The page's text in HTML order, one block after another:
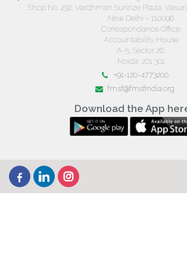
Shop No. 232, Vardhman Sunrize Plaza,
New Delhi – 110096
Correspondance Office:
Accountability House
A-5, Sector 26,
Noida, 201 301
+91-120-4773200
fmsf@fmsfindia.org
Download the App